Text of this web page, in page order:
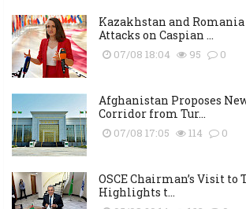
Kazakhstan and
Attacks on Caspian ...
07/08 18:04 95 0
Afghanistan Proposes
Corridor from Tur...
07/08 17:05 114 0
OSCE Chairman’s Visit
Highlights t...